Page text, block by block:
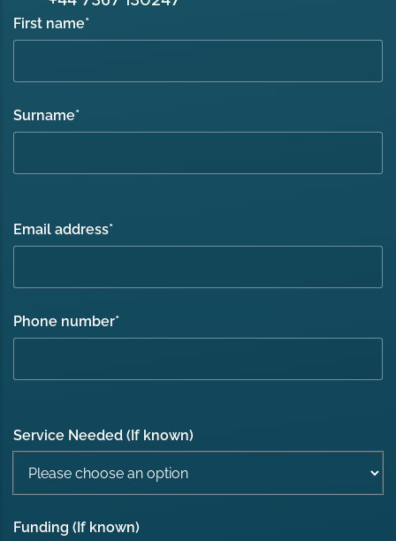
First name*
Surname*
Email address*
Phone number*
Service Needed (If known)
Funding (If known)